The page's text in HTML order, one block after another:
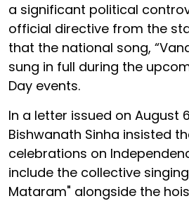
a significant political
official directive from the
that the national song,
sung in full during the
Day events.
In a letter issued on August
Bishwanath Sinha insisted
celebrations on
include the collective
Mataram" alongside the